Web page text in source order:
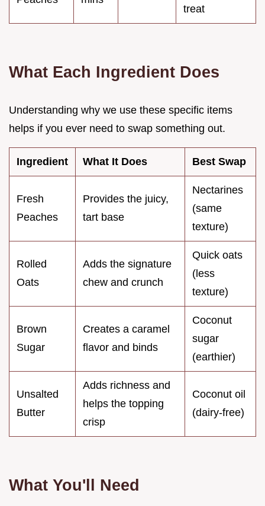
treat
What Each Ingredient Does
Understanding why we use these specific items
helps if you ever need to swap something out.
Ingredient What It Does Best Swap
Fresh
Peaches
Provides the juicy,
tart base
Nectarines
(same
texture)
Rolled
Oats
Adds the signature
chew and crunch
Quick oats
(less
texture)
Brown
Sugar
Creates a caramel
flavor and binds
Coconut
sugar
(earthier)
Unsalted
Butter
Adds richness and
helps the topping
crisp
Coconut oil
(dairy-free)
What You'll Need